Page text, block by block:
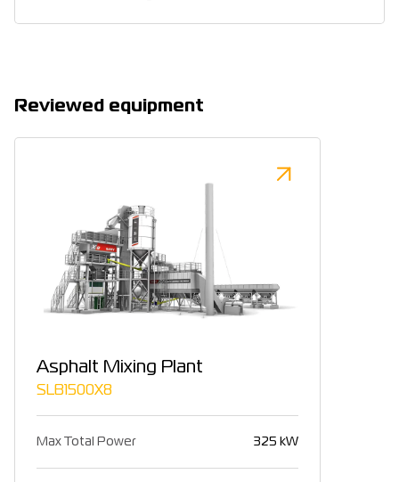
Reviewed equipment
Asphalt Mixing Plant
SLB1500X8
Max Total Power 325 kW